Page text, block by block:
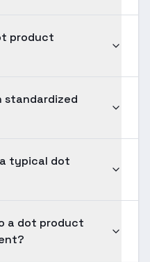
product
standardized
a typical dot
a dot product